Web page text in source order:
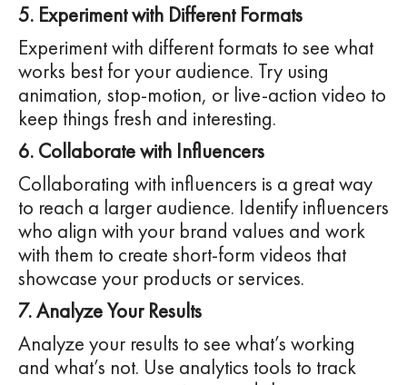
5. Experiment with Different Formats
Experiment with different formats to see what
works best for your audience. Try using
animation, stop-motion, or live-action video to
keep things fresh and interesting.
6. Collaborate with Influencers
Collaborating with influencers is a great way
to reach a larger audience. Identify influencers
who align with your brand values and work
with them to create short-form videos that
showcase your products or services.
7. Analyze Your Results
Analyze your results to see what’s working
and what’s not. Use analytics tools to track